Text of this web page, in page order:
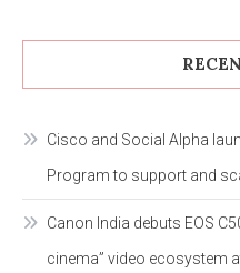
Cisco and Social Alpha
Program to support and
Canon India debuts EOS
cinema” video ecosystem